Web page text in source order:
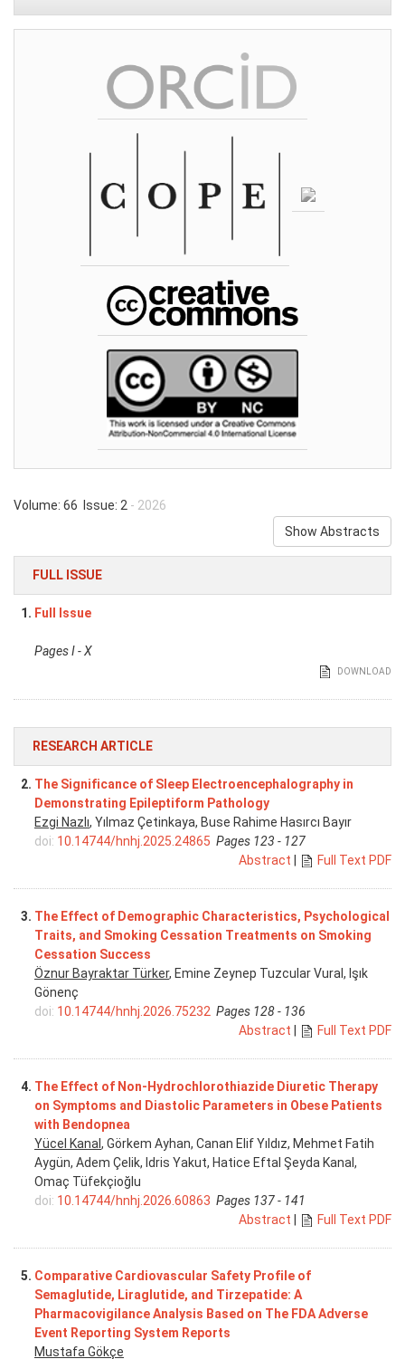
Volume: 66 Issue: 2 - 2026
Show Abstracts
FULL ISSUE
1. Full Issue
Pages I - X
DOWNLOAD
RESEARCH ARTICLE
2. The Significance of Sleep Electroencephalography in
Demonstrating Epileptiform Pathology
Ezgi Nazlı, Yılmaz Çetinkaya, Buse Rahime Hasırcı Bayır
doi: 10.14744/hnhj.2025.24865 Pages 123 - 127
Abstract
Full Text PDF
3. The Effect of Demographic Characteristics, Psychological
Traits, and Smoking Cessation Treatments on Smoking
Cessation Success
Öznur Bayraktar Türker, Emine Zeynep Tuzcular Vural, Işık
Gönenç
doi: 10.14744/hnhj.2026.75232 Pages 128 - 136
Abstract
Full Text PDF
4. The Effect of Non-Hydrochlorothiazide Diuretic Therapy
on Symptoms and Diastolic Parameters in Obese Patients
with Bendopnea
Yücel Kanal , Görkem Ayhan, Canan Elif Yıldız, Mehmet Fatih
Aygün, Adem Çelik, Idris Yakut, Hatice Eftal Şeyda Kanal,
Omaç Tüfekçioğlu
doi: 10.14744/hnhj.2026.60863 Pages 137 - 141
Abstract
Full Text PDF
5. Comparative Cardiovascular Safety Profile of
Semaglutide, Liraglutide, and Tirzepatide: A
Pharmacovigilance Analysis Based on The FDA Adverse
Event Reporting System Reports
Mustafa Gökçe